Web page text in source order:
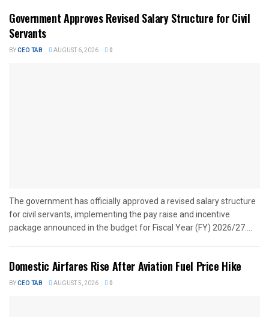
Government Approves Revised Salary Structure for Civil
Servants
BYCEO TAB AUGUST 6, 2026 0
The government has officially approved a revised salary structure
for civil servants, implementing the pay raise and incentive
package announced in the budget for Fiscal Year (FY) 2026/27....
Domestic Airfares Rise After Aviation Fuel Price Hike
BYCEO TAB AUGUST 5, 2026 0